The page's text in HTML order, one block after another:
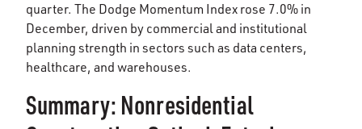
quarter. The Dodge Momentum Index rose 7.0% in
December, driven by commercial and institutional
planning strength in sectors such as data centers,
healthcare, and warehouses.
Summary: Nonresidential